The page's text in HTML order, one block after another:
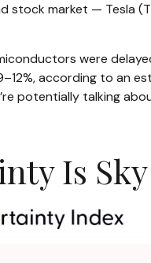
market — Tesla
were
according to an
potentially talking
Is